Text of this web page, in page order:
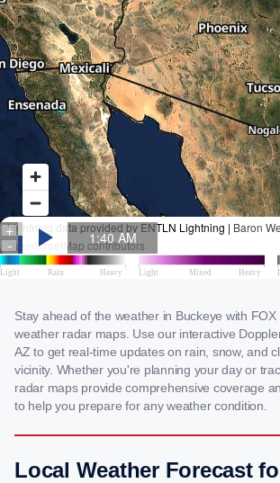
Stay ahead of the weather in Buckeye with
weather radar maps. Use our interactive
AZ to get real-time updates on rain, snow, and
vicinity. Whether you're planning your day or
radar maps provide comprehensive coverage
to help you prepare for any weather condition.
Local Weather Forecast